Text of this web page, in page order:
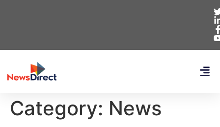
Category: News